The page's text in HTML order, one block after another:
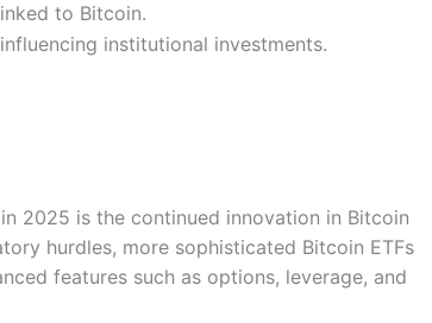
to Bitcoin.
institutional investments.
2025 is the continued innovation in Bitcoin
hurdles, more sophisticated Bitcoin ETFs
features such as options, leverage, and